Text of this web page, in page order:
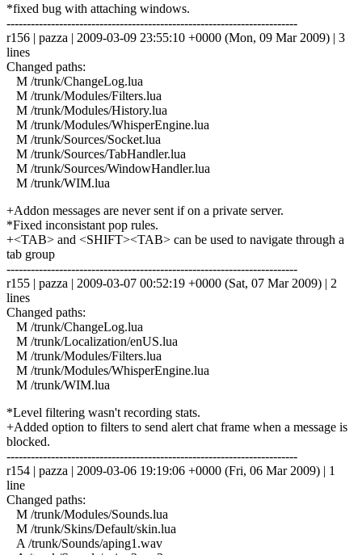
*fixed bug with attaching windows.
------------------------------------------------------------------------
r156 | pazza | 2009-03-09 23:55:10 +0000 (Mon, 09 Mar 2009) | 3
lines
Changed paths:
M /trunk/ChangeLog.lua
M /trunk/Modules/Filters.lua
M /trunk/Modules/History.lua
M /trunk/Modules/WhisperEngine.lua
M /trunk/Sources/Socket.lua
M /trunk/Sources/TabHandler.lua
M /trunk/Sources/WindowHandler.lua
M /trunk/WIM.lua
+Addon messages are never sent if on a private server.
*Fixed inconsistant pop rules.
+<TAB> and <SHIFT><TAB> can be used to navigate through a
tab group
------------------------------------------------------------------------
r155 | pazza | 2009-03-07 00:52:19 +0000 (Sat, 07 Mar 2009) | 2
lines
Changed paths:
M /trunk/ChangeLog.lua
M /trunk/Localization/enUS.lua
M /trunk/Modules/Filters.lua
M /trunk/Modules/WhisperEngine.lua
M /trunk/WIM.lua
*Level filtering wasn't recording stats.
+Added option to filters to send alert chat frame when a message is
blocked.
------------------------------------------------------------------------
r154 | pazza | 2009-03-06 19:19:06 +0000 (Fri, 06 Mar 2009) | 1
line
Changed paths:
M /trunk/Modules/Sounds.lua
M /trunk/Skins/Default/skin.lua
A /trunk/Sounds/aping1.wav